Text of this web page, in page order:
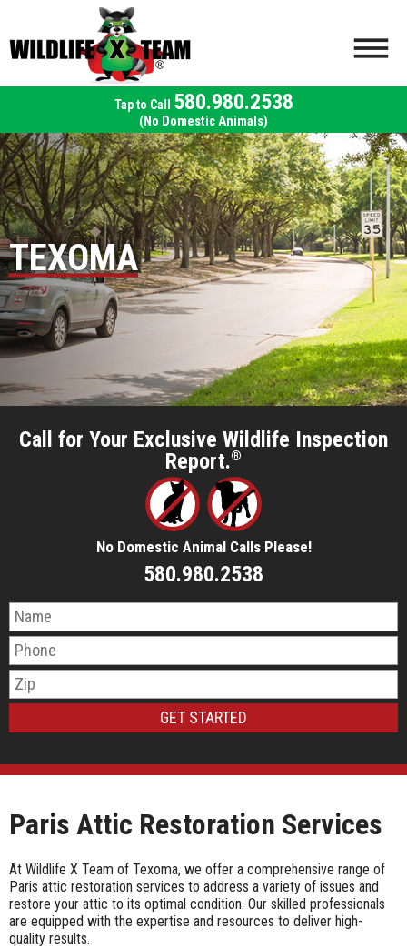
580.980.2538
(No Domestic Animals)
TEXOMA
Call for Your Exclusive Wildlife Inspection
Report.®
No Domestic Animal Calls Please!
580.980.2538
Paris Attic Restoration Services
At Wildlife X Team of Texoma, we offer a comprehensive range of
Paris attic restoration services to address a variety of issues and
restore your attic to its optimal condition. Our skilled professionals
are equipped with the expertise and resources to deliver high-
quality results.